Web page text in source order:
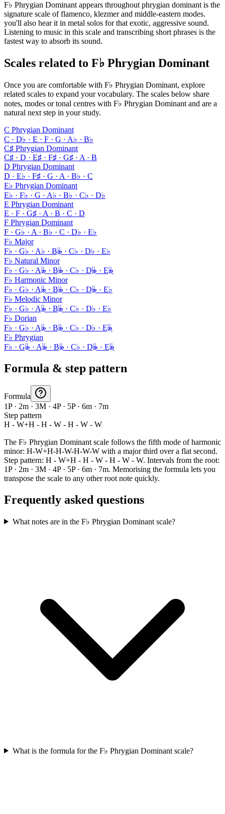
F♭ Phrygian Dominant appears throughout phrygian dominant is the
signature scale of flamenco, klezmer and middle-eastern modes.
you'll also hear it in metal solos for that exotic, aggressive sound.
Listening to music in this scale and transcribing short phrases is the
fastest way to absorb its sound.
Scales related to F♭ Phrygian Dominant
Once you are comfortable with F♭ Phrygian Dominant, explore
related scales to expand your vocabulary. The scales below share
notes, modes or tonal centres with F♭ Phrygian Dominant and are a
natural next step in your study.
C Phrygian Dominant
C · D♭ · E · F · G · A♭ · B♭
C♯ Phrygian Dominant
C♯ · D · E♯ · F♯ · G♯ · A · B
D Phrygian Dominant
D · E♭ · F♯ · G · A · B♭ · C
E♭ Phrygian Dominant
E♭ · F♭ · G · A♭ · B♭ · C♭ · D♭
E Phrygian Dominant
E · F · G♯ · A · B · C · D
F Phrygian Dominant
F · G♭ · A · B♭ · C · D♭ · E♭
F♭ Major
F♭ · G♭ · A♭ · B𝄫 · C♭ · D♭ · E♭
F♭ Natural Minor
F♭ · G♭ · A𝄫 · B𝄫 · C♭ · D𝄫 · E𝄫
F♭ Harmonic Minor
F♭ · G♭ · A𝄫 · B𝄫 · C♭ · D𝄫 · E♭
F♭ Melodic Minor
F♭ · G♭ · A𝄫 · B𝄫 · C♭ · D♭ · E♭
F♭ Dorian
F♭ · G♭ · A𝄫 · B𝄫 · C♭ · D♭ · E𝄫
F♭ Phrygian
F♭ · G𝄫 · A𝄫 · B𝄫 · C♭ · D𝄫 · E𝄫
Formula & step pattern
Formula
1P · 2m · 3M · 4P · 5P · 6m · 7m
Step pattern
H - W+H - H - W - H - W - W
The F♭ Phrygian Dominant scale follows the fifth mode of harmonic
minor: H-W+H-H-W-H-W-W with a major third over a flat second.
Step pattern: H - W+H - H - W - H - W - W. Intervals from the root:
1P · 2m · 3M · 4P · 5P · 6m · 7m. Memorising the formula lets you
transpose the scale to any other root note quickly.
Frequently asked questions
What notes are in the F♭ Phrygian Dominant scale?
What is the formula for the F♭ Phrygian Dominant scale?